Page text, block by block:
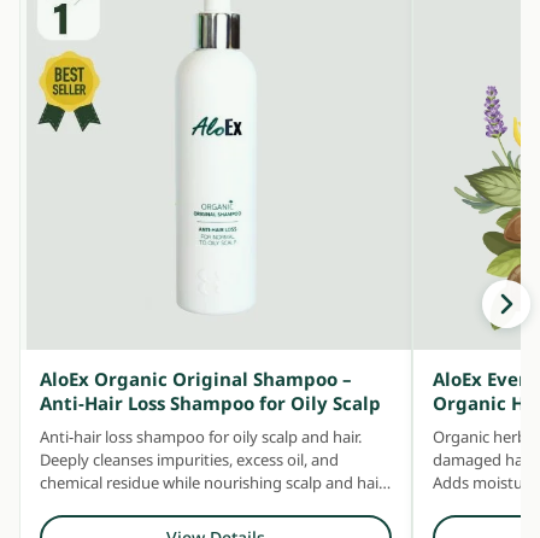
AloEx Organic Original Shampoo –
Anti-Hair Loss Shampoo for Oily Scalp
Anti-hair loss shampoo for oily scalp and hair.
Deeply cleanses impurities, excess oil, and
chemical residue while nourishing scalp and hair
AloEx
Organic
Organic
damaged
Adds